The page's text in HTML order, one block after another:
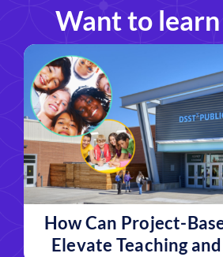
Want to
How Can Project-
Elevate Teaching